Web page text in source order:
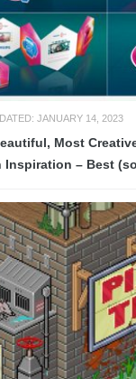
JANUARY 14, 2023
Most
Inspiration – Best